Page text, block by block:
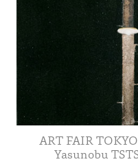
ART FAIR
Yasunobu